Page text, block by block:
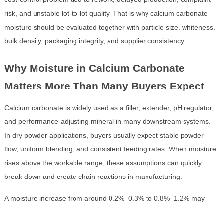
risk, and unstable lot-to-lot quality. That is why calcium carbonate
moisture should be evaluated together with particle size, whiteness,
bulk density, packaging integrity, and supplier consistency.
Why Moisture in Calcium Carbonate
Matters More Than Many Buyers Expect
Calcium carbonate is widely used as a filler, extender, pH regulator,
and performance-adjusting mineral in many downstream systems.
In dry powder applications, buyers usually expect stable powder
flow, uniform blending, and consistent feeding rates. When moisture
rises above the workable range, these assumptions can quickly
break down and create chain reactions in manufacturing.
A moisture increase from around 0.2%–0.3% to 0.8%–1.2% may